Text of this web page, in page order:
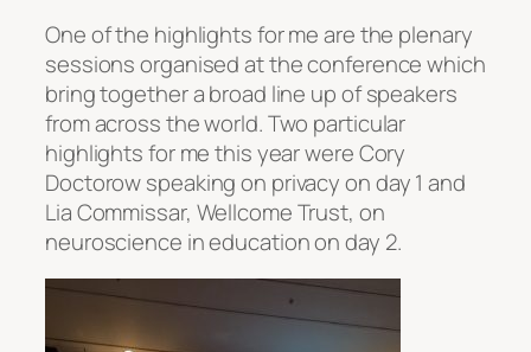
One of the highlights for me are the plenary
sessions organised at the conference which
bring together a broad line up of speakers
from across the world. Two particular
highlights for me this year were Cory
Doctorow speaking on privacy on day 1 and
Lia Commissar, Wellcome Trust, on
neuroscience in education on day 2.